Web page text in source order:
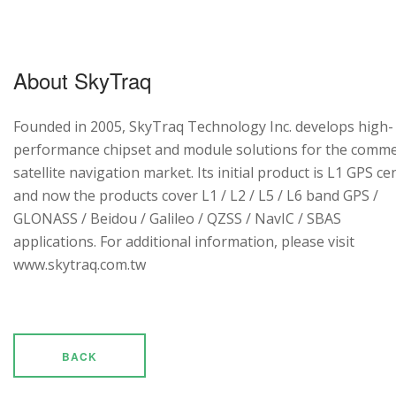
About SkyTraq
Founded in 2005, SkyTraq Technology Inc. develops high-
performance chipset and module solutions for the
satellite navigation market. Its initial product is L1 GPS
and now the products cover L1 / L2 / L5 / L6 band GPS /
GLONASS / Beidou / Galileo / QZSS / NavIC / SBAS
applications. For additional information, please visit
www.skytraq.com.tw
BACK